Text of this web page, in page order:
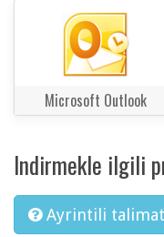
Microsoft Outlook
Indirmekle ilgili
Ayrintili